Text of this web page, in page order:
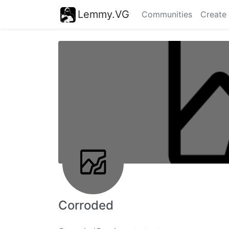
Lemmy.VG Communities Create
Corroded